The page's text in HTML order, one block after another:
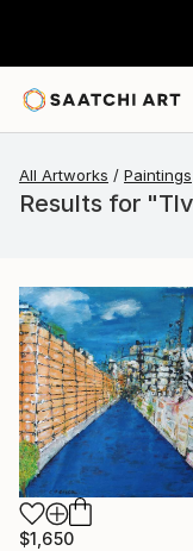
All Artworks Paintings
Results for
$1,650